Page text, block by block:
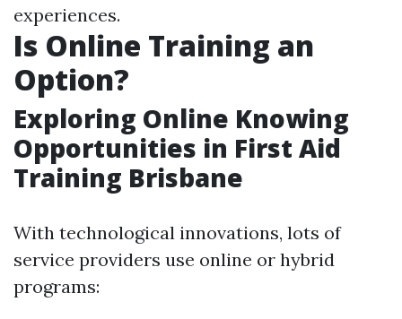
experiences.
Is Online Training an
Option?
Exploring Online Knowing
Opportunities in First Aid
Training Brisbane
With technological innovations, lots of
service providers use online or hybrid
programs: